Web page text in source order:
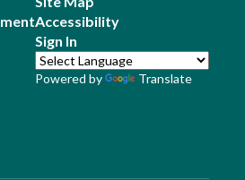
Accessibility
Sign In
Powered by Translate